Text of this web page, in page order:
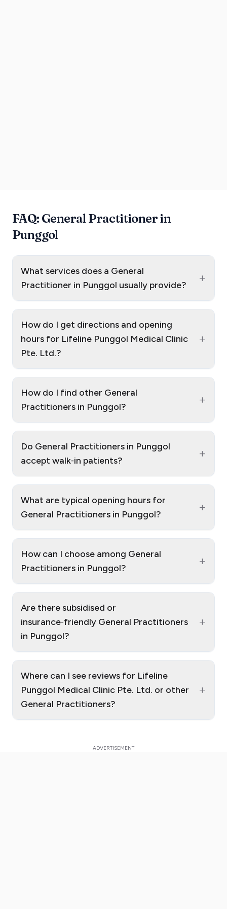
FAQ: General Practitioner in
Punggol
What services does a General
Practitioner in Punggol usually provide?
+
How do I get directions and opening
hours for Lifeline Punggol Medical Clinic
Pte. Ltd.?
+
How do I find other General
Practitioners in Punggol?
+
Do General Practitioners in Punggol
accept walk‑in patients?
+
What are typical opening hours for
General Practitioners in Punggol?
+
How can I choose among General
Practitioners in Punggol?
+
Are there subsidised or
insurance‑friendly General Practitioners
in Punggol?
+
Where can I see reviews for Lifeline
Punggol Medical Clinic Pte. Ltd. or other
General Practitioners?
+